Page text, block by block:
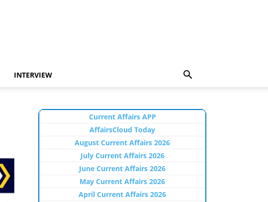
INTERVIEW
Current Affairs APP
AffairsCloud Today
August Current Affairs 2026
July Current Affairs 2026
June Current Affairs 2026
May Current Affairs 2026
April Current Affairs 2026